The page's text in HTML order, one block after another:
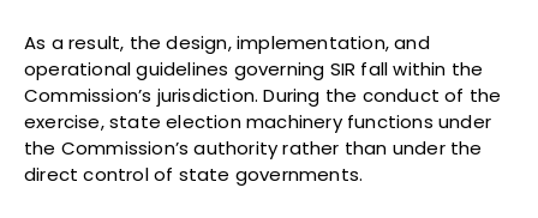
As a result, the design, implementation, and
operational guidelines governing SIR fall within the
Commission’s jurisdiction. During the conduct of the
exercise, state election machinery functions under
the Commission’s authority rather than under the
direct control of state governments.